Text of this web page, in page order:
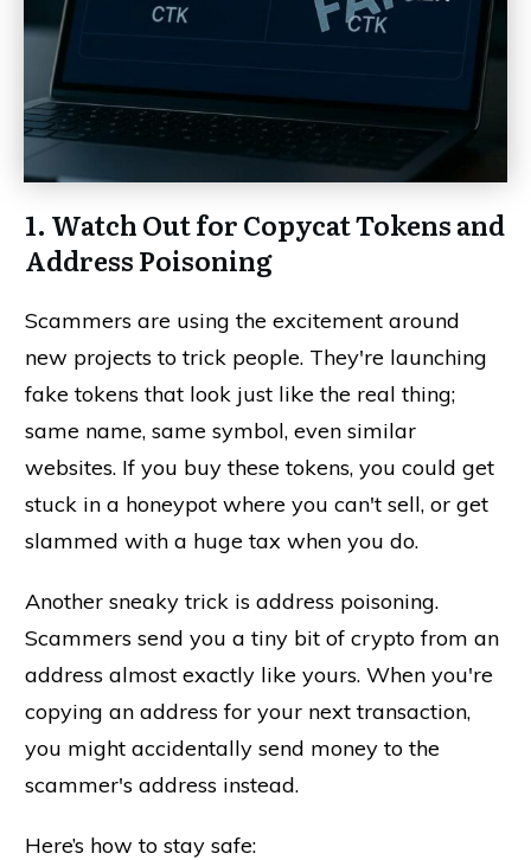
1. Watch Out for Copycat Tokens and
Address Poisoning
Scammers are using the excitement around
new projects to trick people. They're launching
fake tokens that look just like the real thing;
same name, same symbol, even similar
websites. If you buy these tokens, you could get
stuck in a honeypot where you can't sell, or get
slammed with a huge tax when you do.
Another sneaky trick is address poisoning.
Scammers send you a tiny bit of crypto from an
address almost exactly like yours. When you're
copying an address for your next transaction,
you might accidentally send money to the
scammer's address instead.
Here’s how to stay safe: